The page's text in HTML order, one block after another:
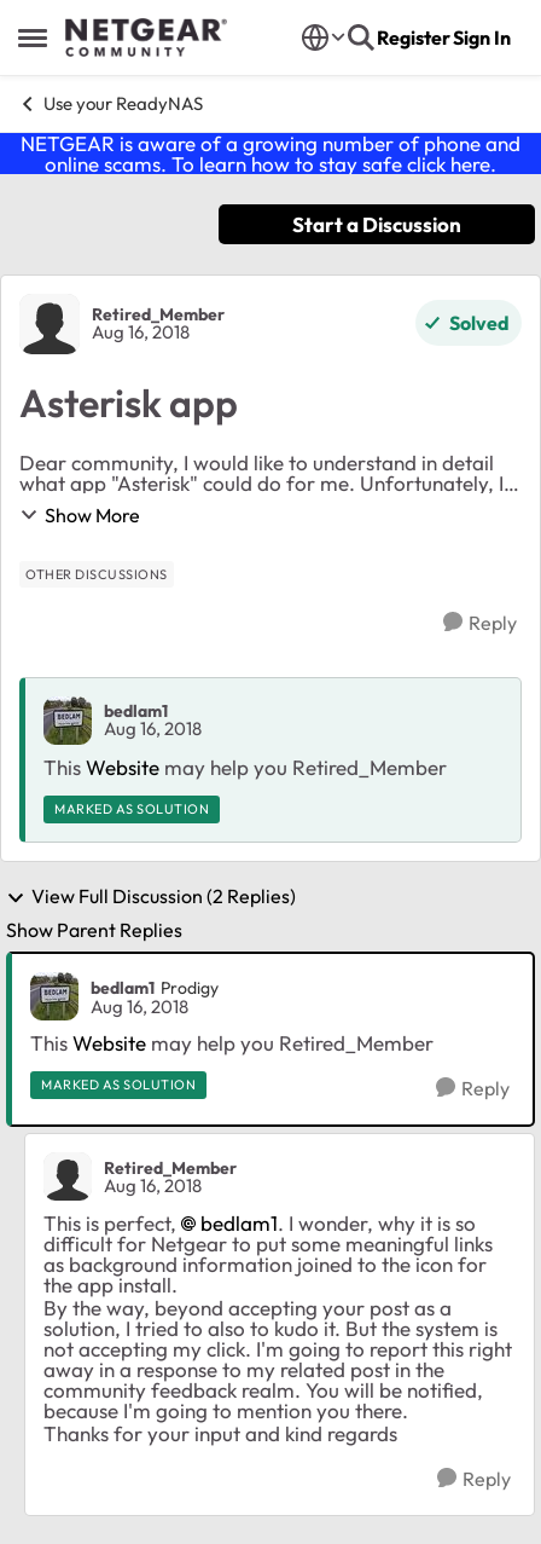
Open Side Menu
Skip to content RegisterSign In
Use your ReadyNAS
NETGEAR is aware of a growing number of phone and
online scams. To learn how to stay safe click here.
Start a Discussion
Forum Discussion
Retired_Member
Aug 16, 2018 Solved
Asterisk app
Dear community, I would like to understand in detail
what app "Asterisk" could do for me. Unfortunately, I
was not able to find any kind of documentation when
looking at the apps page on any of my ...
Show More
OTHER DISCUSSIONS
Reply
bedlam1
Aug 16, 2018
ThisWebsite may help you Retired_Member
MARKED AS SOLUTION
View Full Discussion (2 Replies)
Show Parent Replies
bedlam1 Prodigy
Aug 16, 2018
ThisWebsite may help you Retired_Member
MARKED AS SOLUTION Reply
Retired_Member
Aug 16, 2018
This is perfect, bedlam1. I wonder, why it is so
difficult for Netgear to put some meaningful links
as background information joined to the icon for
the app install.
By the way, beyond accepting your post as a
solution, I tried to also to kudo it. But the system is
not accepting my click. I'm going to report this right
away in a response to my related post in the
community feedback realm. You will be notified,
because I'm going to mention you there.
Thanks for your input and kind regards
Reply